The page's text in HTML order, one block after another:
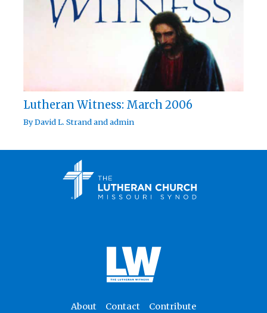
Lutheran Witness: March 2006
ByDavid L. Strandandadmin
About Contact Contribute